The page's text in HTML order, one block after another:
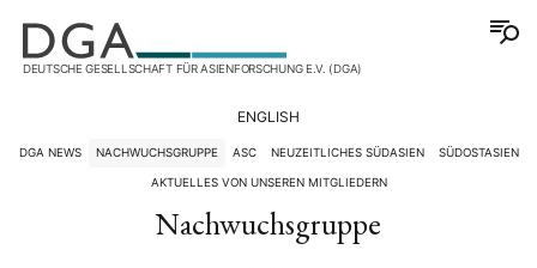
DEUTSCHE GESELLSCHAFT FÜR ASIENFORSCHUNG E.V. (DGA)
ENGLISH
DGA NEWS NACHWUCHSGRUPPE ASC NEUZEITLICHES SÜDASIEN SÜDOSTASIEN
AKTUELLES VON UNSEREN MITGLIEDERN
Nachwuchsgruppe